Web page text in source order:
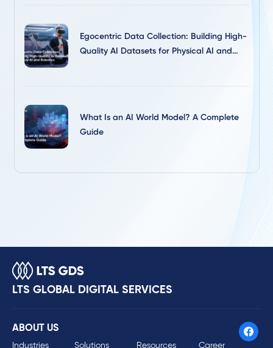
Egocentric Data Collection: Building High-
Quality AI Datasets for Physical AI and
What Is an AI World Model? A Complete
Guide
LTS GLOBAL DIGITAL SERVICES
ABOUT US
Industries Solutions Resources Career